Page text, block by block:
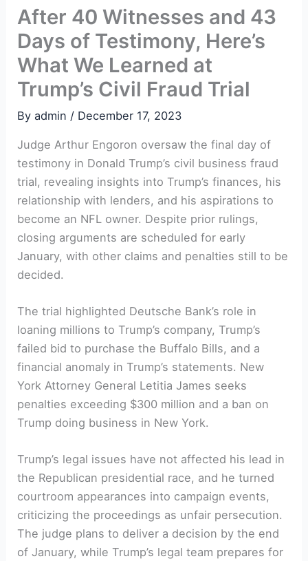
After 40 Witnesses and 43
Days of Testimony, Here’s
What We Learned at
Trump’s Civil Fraud Trial
Byadmin / December 17, 2023
Judge Arthur Engoron oversaw the final day⁢ of
testimony in Donald Trump’s ​civil business fraud ​
trial,​ revealing insights into Trump’s finances, his
relationship with⁤ lenders, and his aspirations to
become an NFL owner. Despite prior rulings,
closing arguments are ​scheduled for early
January, with other⁤ claims and penalties still to be
⁣decided.
The ​trial highlighted Deutsche Bank’s role in
loaning millions to Trump’s company, Trump’s
failed bid to purchase the Buffalo Bills, and a
financial anomaly in Trump’s statements. New
York ​Attorney General Letitia ⁣James ​seeks ​
penalties‍ exceeding ​$300 million ‍and ⁢a ban on
⁣Trump doing business in New York.
Trump’s legal issues ‌have not affected his lead ⁤in
the Republican presidential ⁤race, and he turned
courtroom appearances into campaign‌ events,
criticizing the proceedings as unfair persecution.
The judge plans⁣ to deliver a decision by ​the end
of January, while Trump’s⁢ legal team prepares for